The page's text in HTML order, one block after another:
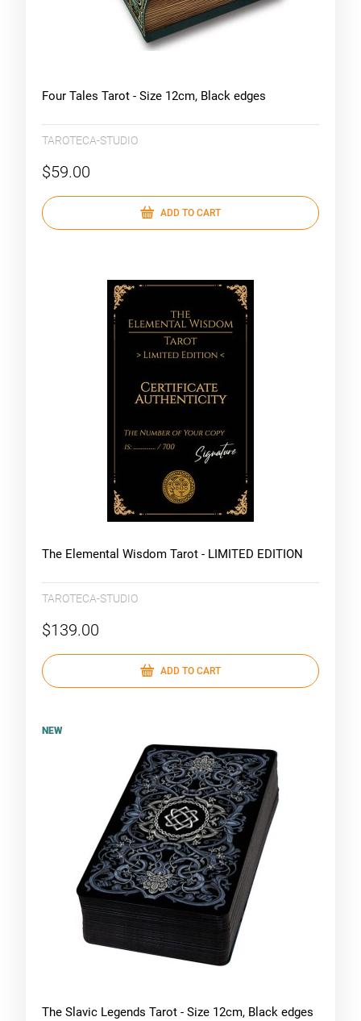
Four Tales Tarot - Size 12cm, Black edges
TAROTECA-STUDIO
$59.00
ADD TO CART
The Elemental Wisdom Tarot - LIMITED EDITION
TAROTECA-STUDIO
$139.00
ADD TO CART
The Slavic Legends Tarot - Size 12cm, Black edges
NEW